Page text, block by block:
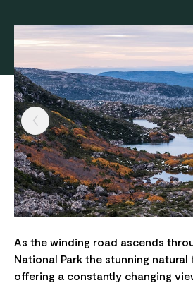
As the winding road ascends
National Park the stunning natural
offering a constantly changing